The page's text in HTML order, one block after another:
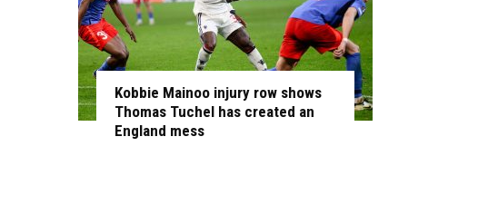
Kobbie Mainoo injury row shows
Thomas Tuchel has created an
England mess